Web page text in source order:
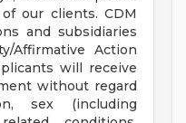
our clients. CDM
and subsidiaries
Affirmative Action
will receive
without regard
sex (including